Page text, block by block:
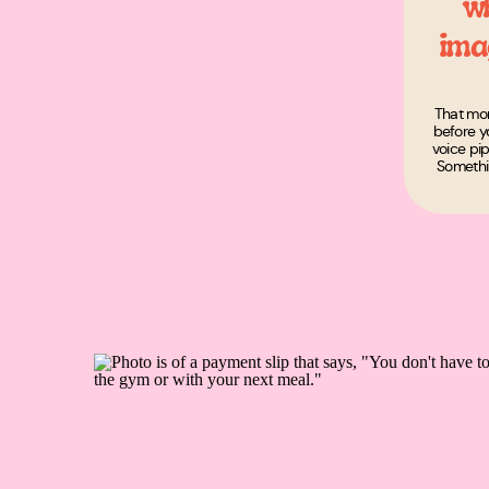
That
before
voice